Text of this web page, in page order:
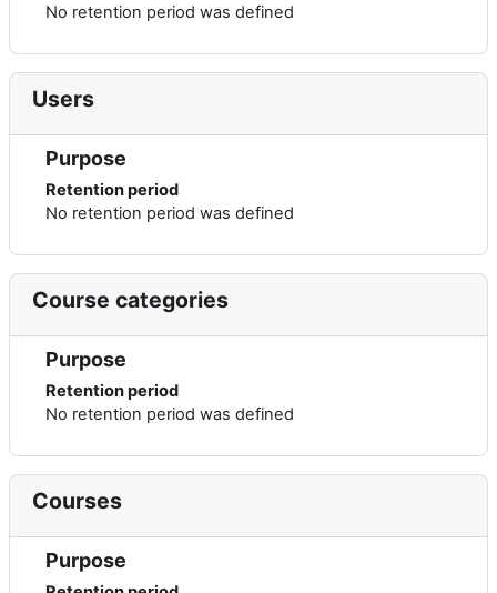
No retention period was defined
Users
Purpose
Retention period
No retention period was defined
Course categories
Purpose
Retention period
No retention period was defined
Courses
Purpose